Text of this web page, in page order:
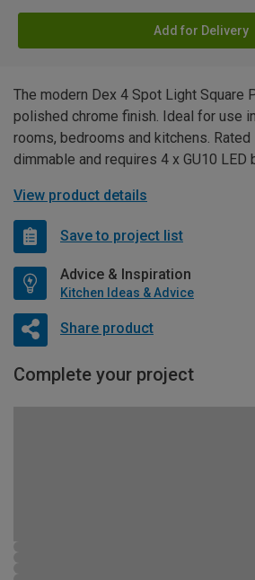
Add for Delivery
The modern Dex 4 Spot Light Square
polished chrome finish. Ideal for use
rooms, bedrooms and kitchens.
dimmable and requires 4 x GU10 LED
View product details
Save to project list
Advice & Inspiration
Kitchen Ideas & Advice
Share product
Complete your project